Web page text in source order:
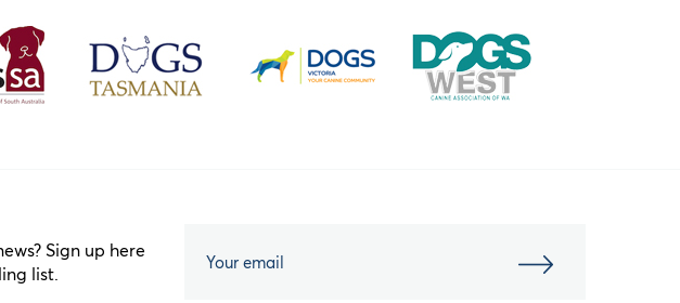
Sign up here
list.